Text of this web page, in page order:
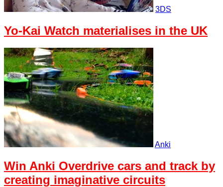
3DS
Yo-Kai Watch materialises in the UK
Anki
Win Anki Overdrive cars and track by
creating imaginative circuits